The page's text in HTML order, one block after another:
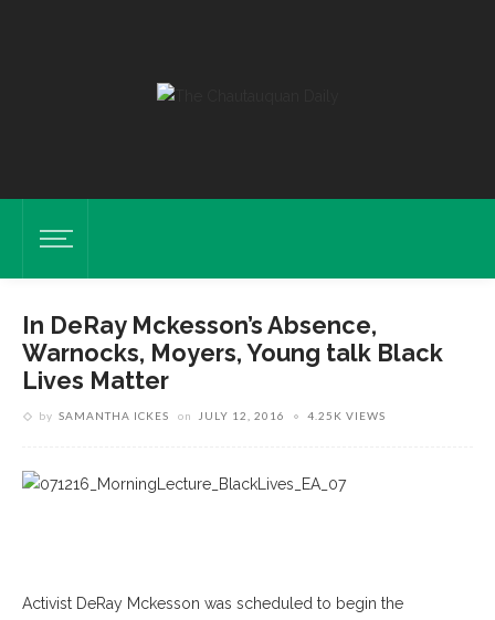
In DeRay Mckesson’s Absence,
Warnocks, Moyers, Young talk Black
Lives Matter
by SAMANTHA ICKES on JULY 12, 2016 4.25K VIEWS
Activist DeRay Mckesson was scheduled to begin the